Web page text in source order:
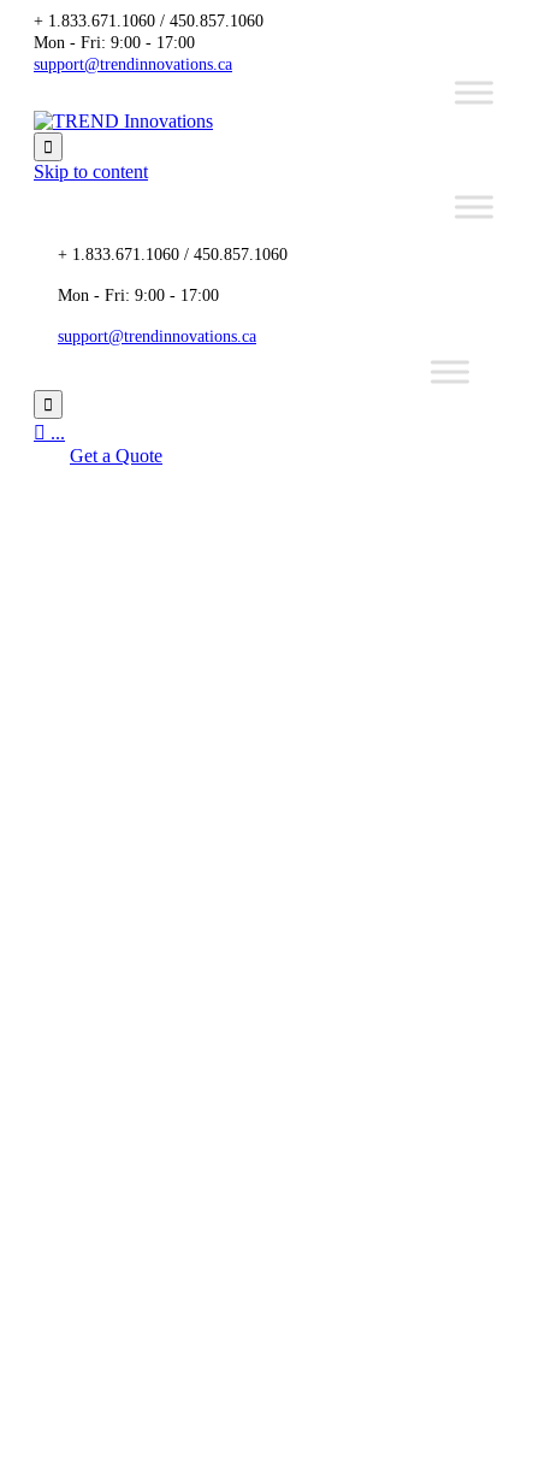
+ 1.833.671.1060 / 450.857.1060
Mon - Fri: 9:00 - 17:00
support@trendinnovations.ca

Skip to content
+ 1.833.671.1060 / 450.857.1060
Mon - Fri: 9:00 - 17:00
support@trendinnovations.ca

 ...
Get a Quote